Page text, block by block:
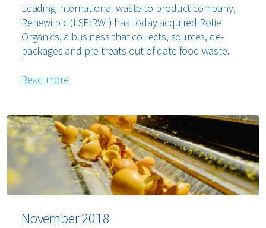
Leading international waste-to-product company,
Renewi plc (LSE:RWI) has today acquired Rotie
Organics, a business that collects, sources, de-
packages and pre-treats out of date food waste.
Read more
November 2018